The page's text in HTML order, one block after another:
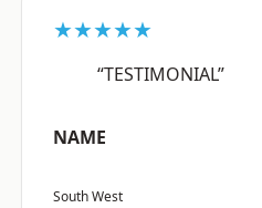
★★★★★
“TESTIMONIAL”
NAME
South West